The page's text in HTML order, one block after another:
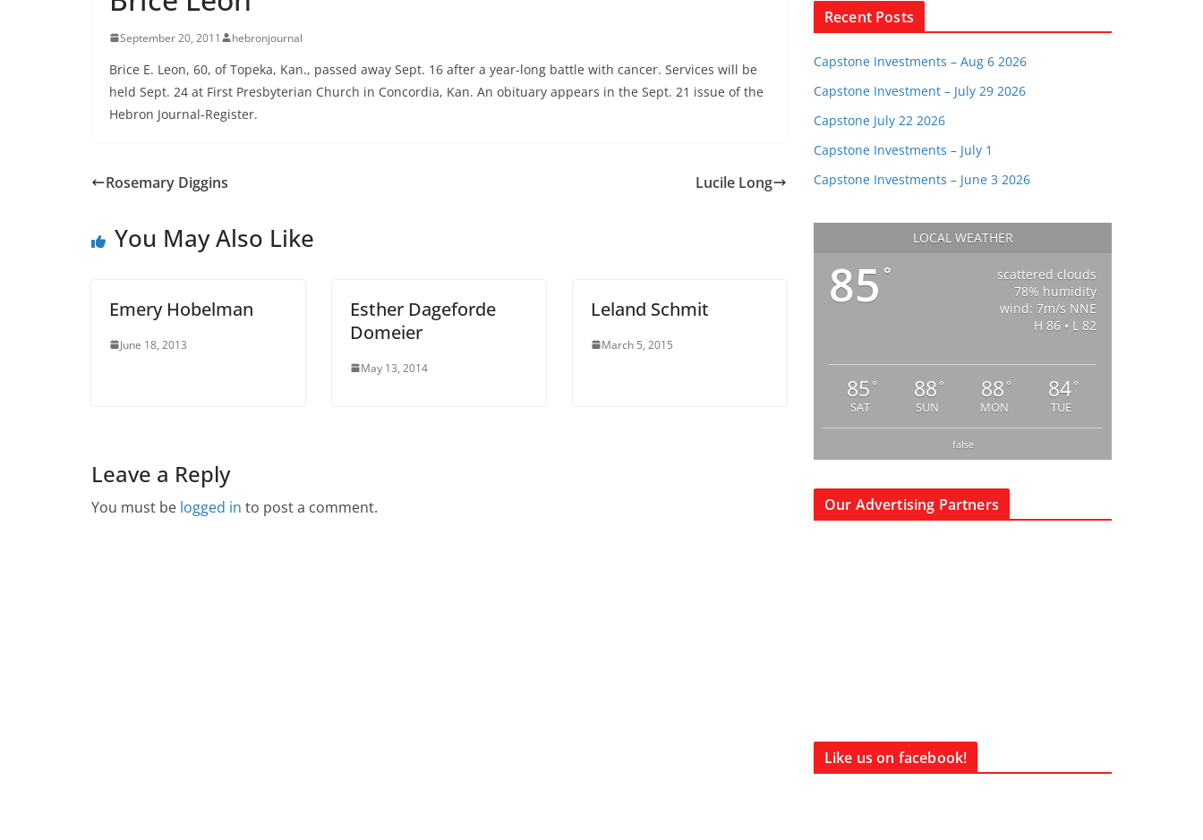
September 20, 2011 hebronjournal
Brice E. Leon, 60, of Topeka, Kan., passed away Sept. 16 after a year-long battle with cancer. Services will be
held Sept. 24 at First Presbyterian Church in Concordia, Kan. An obituary appears in the Sept. 21 issue of the
Hebron Journal-Register.
Rosemary Diggins Lucile Long
You May Also Like
Emery Hobelman
June 18, 2013
Esther Dageforde
Domeier
May 13, 2014
Leland Schmit
March 5, 2015
Leave a Reply
You must be logged in to post a comment.
Recent Posts
Capstone Investments – Aug 6 2026
Capstone Investment – July 29 2026
Capstone July 22 2026
Capstone Investments – July 1
Capstone Investments – June 3 2026
LOCAL WEATHER
85 °
scattered clouds
78% humidity
wind: 7m/s NNE
H 86 • L 82
85 °
SAT
88 °
SUN
88 °
MON
84°
TUE
false
Our Advertising Partners
Like us on facebook!